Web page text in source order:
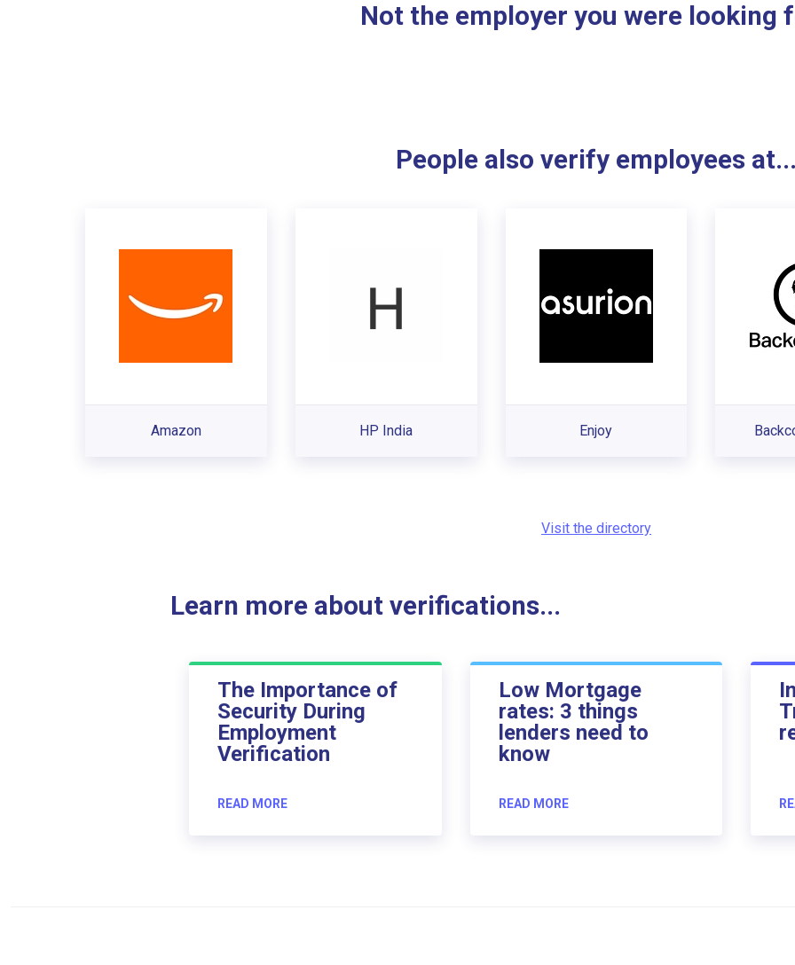
Not the employer you were looking
People also verify employees at...
Amazon HP India Enjoy
Visit the directory
Learn more about verifications...
The Importance of
Security During
Employment
Verification
READ MORE
Low Mortgage
rates: 3 things
lenders need to
know
READ MORE